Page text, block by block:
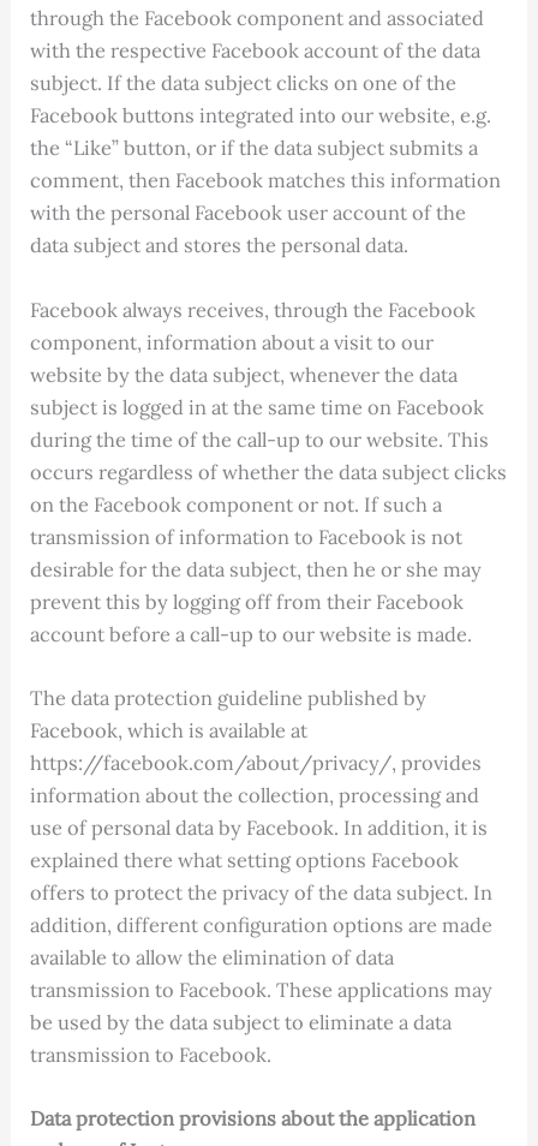
through the Facebook component and associated
with the respective Facebook account of the data
subject. If the data subject clicks on one of the
Facebook buttons integrated into our website, e.g.
the “Like” button, or if the data subject submits a
comment, then Facebook matches this information
with the personal Facebook user account of the
data subject and stores the personal data.
Facebook always receives, through the Facebook
component, information about a visit to our
website by the data subject, whenever the data
subject is logged in at the same time on Facebook
during the time of the call-up to our website. This
occurs regardless of whether the data subject clicks
on the Facebook component or not. If such a
transmission of information to Facebook is not
desirable for the data subject, then he or she may
prevent this by logging off from their Facebook
account before a call-up to our website is made.
The data protection guideline published by
Facebook, which is available at
https://facebook.com/about/privacy/, provides
information about the collection, processing and
use of personal data by Facebook. In addition, it is
explained there what setting options Facebook
offers to protect the privacy of the data subject. In
addition, different configuration options are made
available to allow the elimination of data
transmission to Facebook. These applications may
be used by the data subject to eliminate a data
transmission to Facebook.
Data protection provisions about the application